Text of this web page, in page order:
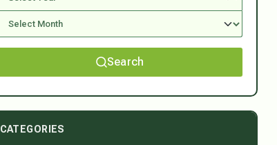
Search
CATEGORIES